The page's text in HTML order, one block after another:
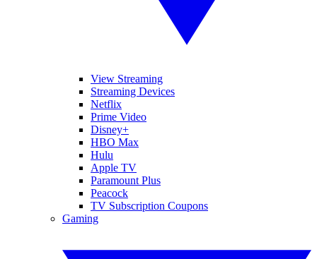
View Streaming
Streaming Devices
Netflix
Prime Video
Disney+
HBO Max
Hulu
Apple TV
Paramount Plus
Peacock
TV Subscription Coupons
Gaming